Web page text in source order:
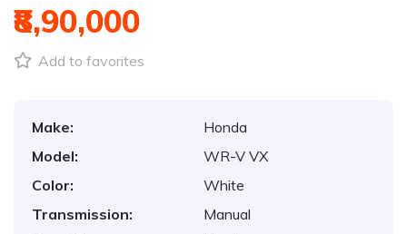
₹8,90,000
Add to favorites
Make:
Honda
Model:
WR-V VX
Color:
White
Transmission:
Manual